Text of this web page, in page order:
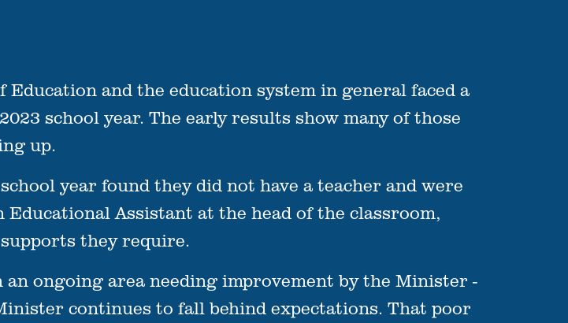
Education and the education system in general faced a
school year. The early results show many of those
up.
year found they did not have a teacher and were
Assistant at the head of the classroom,
they require.
ongoing area needing improvement by the Minister -
continues to fall behind expectations. That poor